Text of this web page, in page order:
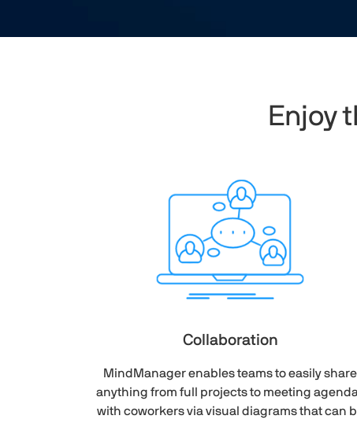
Enjoy
Collaboration
MindManager enables teams to easily share
anything from full projects to meeting
with coworkers via visual diagrams that can